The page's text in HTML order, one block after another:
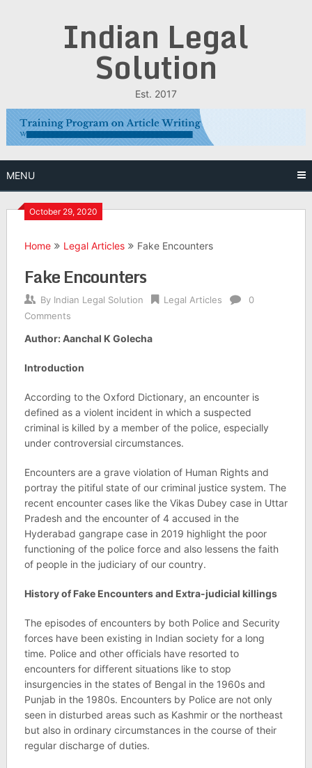
Indian Legal
Solution
Est. 2017
MENU
October 29, 2020
Home Legal Articles Fake Encounters
Fake Encounters
By Indian Legal Solution Legal Articles
0
Comments
Author: Aanchal K Golecha
Introduction
According to the Oxford Dictionary, an encounter is
defined as a violent incident in which a suspected
criminal is killed by a member of the police, especially
under controversial circumstances.
Encounters are a grave violation of Human Rights and
portray the pitiful state of our criminal justice system. The
recent encounter cases like the Vikas Dubey case in Uttar
Pradesh and the encounter of 4 accused in the
Hyderabad gangrape case in 2019 highlight the poor
functioning of the police force and also lessens the faith
of people in the judiciary of our country.
History of Fake Encounters and Extra-judicial killings
The episodes of encounters by both Police and Security
forces have been existing in Indian society for a long
time. Police and other officials have resorted to
encounters for different situations like to stop
insurgencies in the states of Bengal in the 1960s and
Punjab in the 1980s. Encounters by Police are not only
seen in disturbed areas such as Kashmir or the northeast
but also in ordinary circumstances in the course of their
regular discharge of duties.